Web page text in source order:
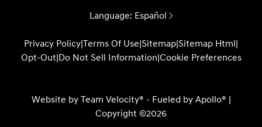
Language: Español
Privacy Policy|Terms Of Use|Sitemap|Sitemap Html|
Opt-Out|Do Not Sell Information|Cookie Preferences
Website by Team Velocity® - Fueled by Apollo® |
Copyright ©2026